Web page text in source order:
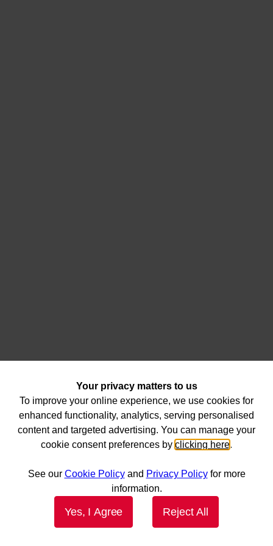
Your privacy matters to us
To improve your online experience, we use cookies for
enhanced functionality, analytics, serving personalised
content and targeted advertising. You can manage your
cookie consent preferences by clicking here.
See our Cookie Policyand Privacy Policyfor more
information.
Yes, I Agree Reject All